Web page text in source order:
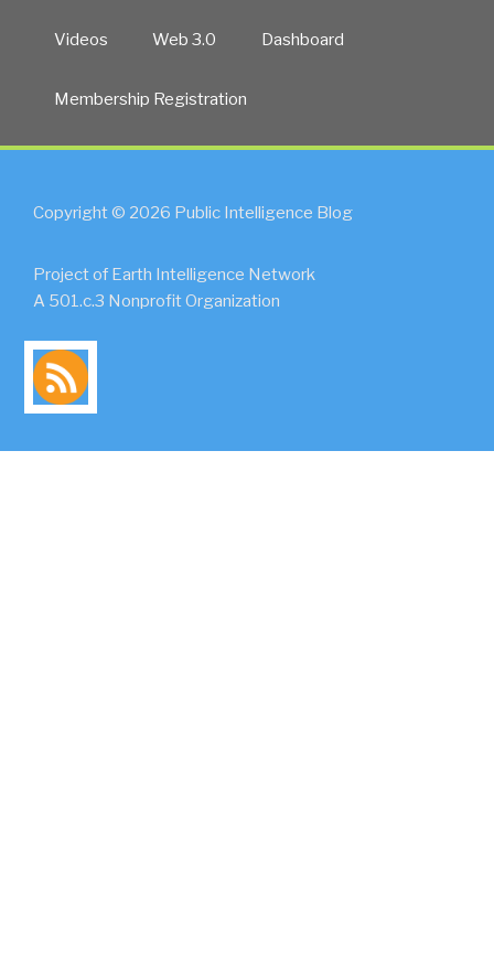
Videos Web 3.0 Dashboard
Membership Registration
Copyright © 2026 Public Intelligence Blog
Project of Earth Intelligence Network
A 501.c.3 Nonprofit Organization